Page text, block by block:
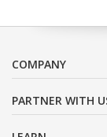
COMPANY
PARTNER WITH